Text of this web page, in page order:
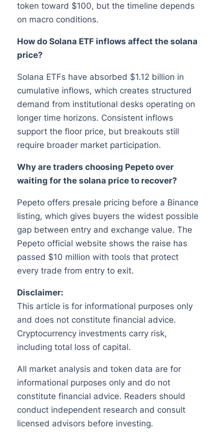
token toward $100, but the timeline depends
on macro conditions.
How do Solana ETF inflows affect the solana
price?
Solana ETFs have absorbed $1.12 billion in
cumulative inflows, which creates structured
demand from institutional desks operating on
longer time horizons. Consistent inflows
support the floor price, but breakouts still
require broader market participation.
Why are traders choosing Pepeto over
waiting for the solana price to recover?
Pepeto offers presale pricing before a Binance
listing, which gives buyers the widest possible
gap between entry and exchange value. The
Pepeto official website shows the raise has
passed $10 million with tools that protect
every trade from entry to exit.
Disclaimer:
This article is for informational purposes only
and does not constitute financial advice.
Cryptocurrency investments carry risk,
including total loss of capital.
All market analysis and token data are for
informational purposes only and do not
constitute financial advice. Readers should
conduct independent research and consult
licensed advisors before investing.